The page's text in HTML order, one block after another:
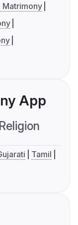
Matrimony
App
Religion
Tamil